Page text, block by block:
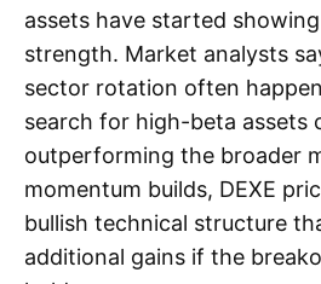
assets have started
strength. Market analysts
sector rotation often
search for high-beta assets
outperforming the broader
momentum builds, DEXE
bullish technical structure
additional gains if the